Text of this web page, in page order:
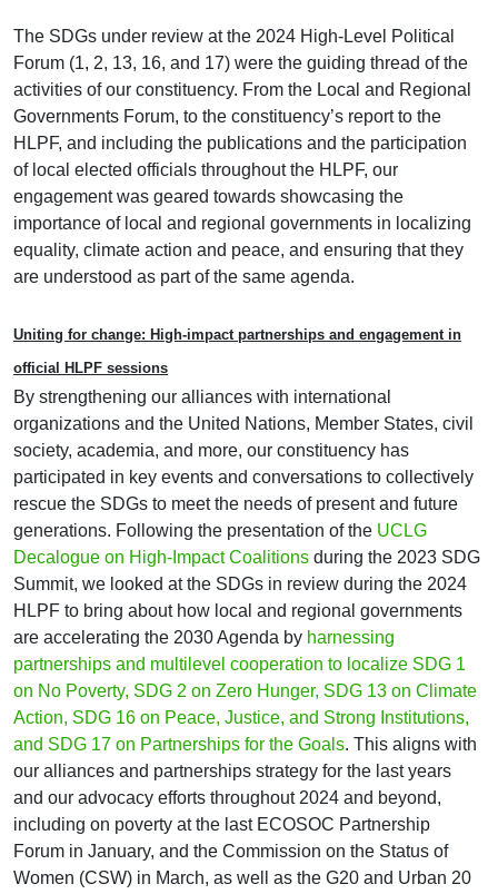
The SDGs under review at the 2024 High-Level Political
Forum (1, 2, 13, 16, and 17) were the guiding thread of the
activities of our constituency. From the Local and Regional
Governments Forum, to the constituency’s report to the
HLPF, and including the publications and the participation
of local elected officials throughout the HLPF, our
engagement was geared towards showcasing the
importance of local and regional governments in localizing
equality, climate action and peace, and ensuring that they
are understood as part of the same agenda.
Uniting for change: High-impact partnerships and engagement in
official HLPF sessions
By strengthening our alliances with international
organizations and the United Nations, Member States, civil
society, academia, and more, our constituency has
participated in key events and conversations to collectively
rescue the SDGs to meet the needs of present and future
generations. Following the presentation of the UCLG
Decalogue on High-Impact Coalitions during the 2023 SDG
Summit, we looked at the SDGs in review during the 2024
HLPF to bring about how local and regional governments
are accelerating the 2030 Agenda by harnessing
partnerships and multilevel cooperation to localize SDG 1
on No Poverty, SDG 2 on Zero Hunger, SDG 13 on Climate
Action, SDG 16 on Peace, Justice, and Strong Institutions,
and SDG 17 on Partnerships for the Goals. This aligns with
our alliances and partnerships strategy for the last years
and our advocacy efforts throughout 2024 and beyond,
including on poverty at the last ECOSOC Partnership
Forum in January, and the Commission on the Status of
Women (CSW) in March, as well as the G20 and Urban 20